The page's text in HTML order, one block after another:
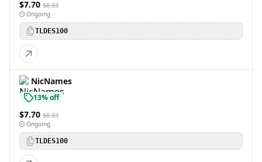
$7.70 $8.83
Ongoing
TLDES100
NicNames
13% off
$7.70 $8.83
Ongoing
TLDES100